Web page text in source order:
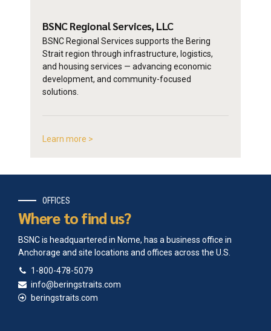
BSNC Regional Services, LLC
BSNC Regional Services supports the Bering
Strait region through infrastructure, logistics,
and housing services — advancing economic
development, and community-focused
solutions.
Learn more >
OFFICES
Where to find us?
BSNC is headquartered in Nome, has a business office in
Anchorage and site locations and offices across the U.S.
1-800-478-5079
info@beringstraits.com
beringstraits.com